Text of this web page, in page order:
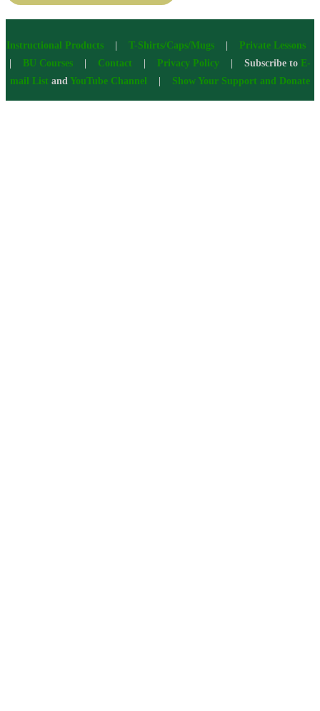
Instructional Products| T-Shirts/Caps/Mugs| Private Lessons
BU Courses Contact Privacy Policy | Subscribe to E-
mail List and YouTube Channel Show Your Support and Donate